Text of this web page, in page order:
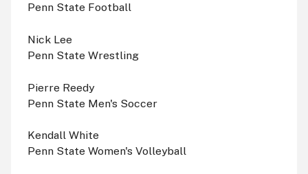
Penn State Football
Nick Lee
Penn State Wrestling
Pierre Reedy
Penn State Men's Soccer
Kendall White
Penn State Women's Volleyball